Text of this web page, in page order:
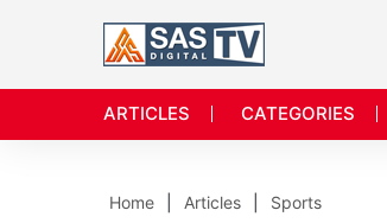
ARTICLES CATEGORIES
Home Articles Sports